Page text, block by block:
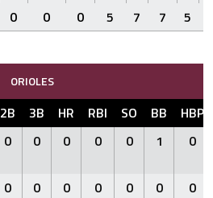
0 0 0 5 7 7 5
ORIOLES
2B 3B HR RBI SO BB
HBP
0 0 0 0 0 1 0
0 0 0 0 0 0 0